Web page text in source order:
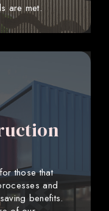
are met.
those that
and
benefits.